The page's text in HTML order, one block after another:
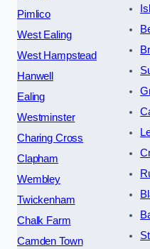
Pimlico
West Ealing
West Hampstead
Hanwell
Ealing
Westminster
Charing Cross
Clapham
Wembley
Twickenham
Chalk Farm
Camden Town